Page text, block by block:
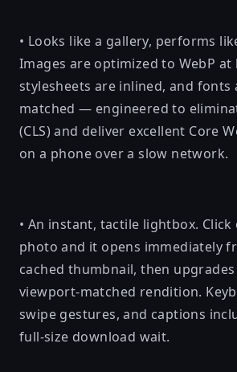
• Looks like a gallery, performs
Images are optimized to WebP at
stylesheets are inlined, and fonts
matched — engineered to
(CLS) and deliver excellent Core
on a phone over a slow network.
• An instant, tactile lightbox.
photo and it opens immediately
cached thumbnail, then
viewport-matched rendition.
swipe gestures, and captions
full-size download wait.